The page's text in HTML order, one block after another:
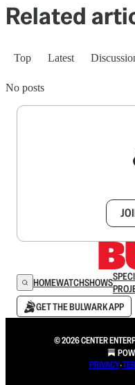
Related
Top Latest
No posts
HOMEWATCHSHOWS
GET THE BULWARK APP
© 2026 CENTER
PRIVACY∙